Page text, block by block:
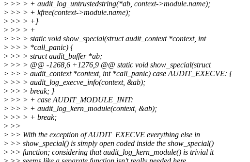
> >> > + audit_log_untrustedstring(*ab, context->module.name);
> >> > + kfree(context->module.name);
> >> > +}
> >> > +
> >> > static void show_special(struct audit_context *context, int
> >> > *call_panic) {
> >> > struct audit_buffer *ab;
> >> > @@ -1268,6 +1276,9 @@ static void show_special(struct
> >> > audit_context *context, int *call_panic) case AUDIT_EXECVE: {
> >> > audit_log_execve_info(context, &ab);
> >> > break; }
> >> > + case AUDIT_MODULE_INIT:
> >> > + audit_log_kern_module(context, &ab);
> >> > + break;
> >>
> >> With the exception of AUDIT_EXECVE everything else in
> >> show_special() is simply open coded inside the show_special()
> >> function; considering that audit_log_kern_module() is trivial it